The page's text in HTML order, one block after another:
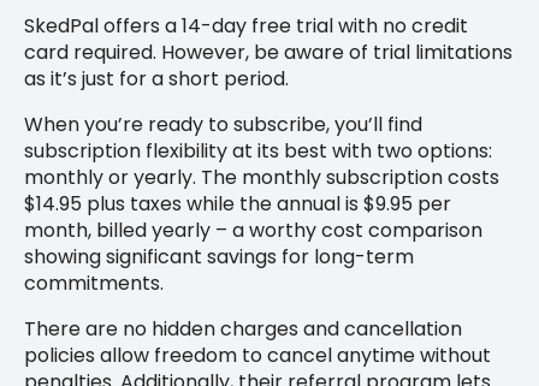
SkedPal offers a 14-day free trial with no credit
card required. However, be aware of trial limitations
as it’s just for a short period.
When you’re ready to subscribe, you’ll find
subscription flexibility at its best with two options:
monthly or yearly. The monthly subscription costs
$14.95 plus taxes while the annual is $9.95 per
month, billed yearly – a worthy cost comparison
showing significant savings for long-term
commitments.
There are no hidden charges and cancellation
policies allow freedom to cancel anytime without